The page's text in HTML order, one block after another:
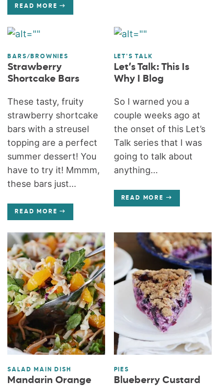
READ MORE
BARS/BROWNIES
Strawberry
Shortcake Bars
These tasty, fruity
strawberry shortcake
bars with a streusel
topping are a perfect
summer dessert! You
have to try it! Mmmm,
these bars just...
READ MORE
LET'S TALK
Let’s Talk: This Is
Why I Blog
So I warned you a
couple weeks ago at
the onset of this Let’s
Talk series that I was
going to talk about
anything...
READ MORE
SALAD MAIN DISH
Mandarin Orange
PIES
Blueberry Custard